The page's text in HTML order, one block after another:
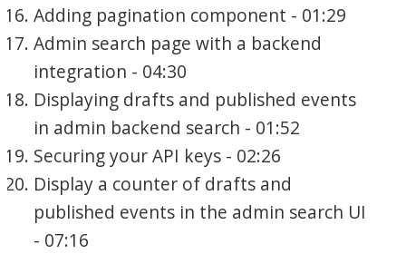
Adding pagination component - 01:29
Admin search page with a backend
integration - 04:30
Displaying drafts and published events
in admin backend search - 01:52
Securing your API keys - 02:26
Display a counter of drafts and
published events in the admin search UI
- 07:16